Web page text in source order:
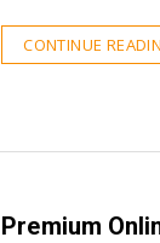
CONTINUE
Premium